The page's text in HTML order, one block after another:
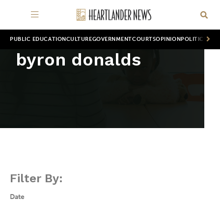
PUBLIC EDUCATION CULTUREGOVERNMENTCOURTSOPINION POLITICS
byron donalds
Filter By:
Date